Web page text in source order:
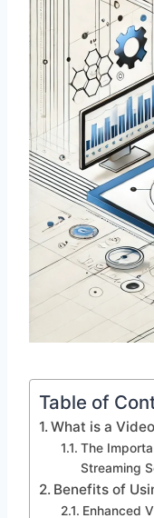
Table of
What is a
The
Streaming
Benefits of
Enhanced